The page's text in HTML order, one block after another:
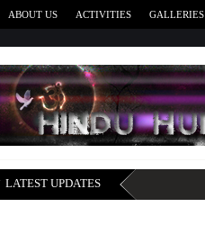
ABOUT US ACTIVITIES GALLERIES
LATEST UPDATES